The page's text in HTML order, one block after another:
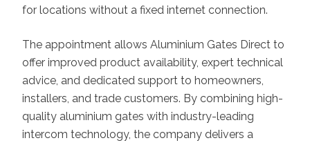
for locations without a fixed internet connection.
The appointment allows Aluminium Gates Direct to
offer improved product availability, expert technical
advice, and dedicated support to homeowners,
installers, and trade customers. By combining high-
quality aluminium gates with industry-leading
intercom technology, the company delivers a